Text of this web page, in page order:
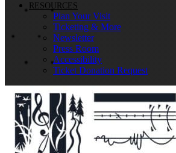
RESOURCES
Plan Your Visit
Ticketing & More
Newsletter
Press Room
Accessibility
Ticket Donation Request